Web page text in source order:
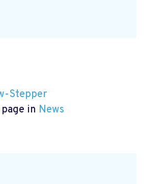
Stepper
in News